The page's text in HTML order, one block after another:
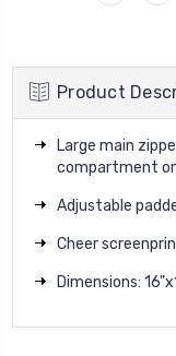
Product
Large main
compartment
Adjustable
Cheer
Dimensions: